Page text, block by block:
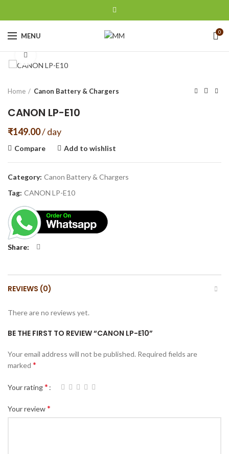
MENU 0
Home Canon Battery & Chargers
CANON LP-E10
₹149.00/ day
Compare Add to wishlist
Category: Canon Battery & Chargers
Tag: CANON LP-E10
Share
REVIEWS (0)
There are no reviews yet.
BE THE FIRST TO REVIEW “CANON LP-E10”
Your email address will not be published. Required fields are
marked *
Your rating*
Your review*